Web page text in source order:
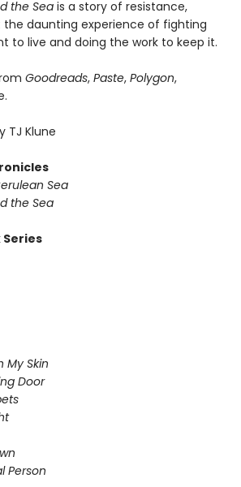
the Sea is a story of resistance,
the daunting experience of fighting
to live and doing the work to keep it.
Goodreads, Paste, Polygon,
TJ Klune
Sea
the Sea
Series
My Skin
Door
Person